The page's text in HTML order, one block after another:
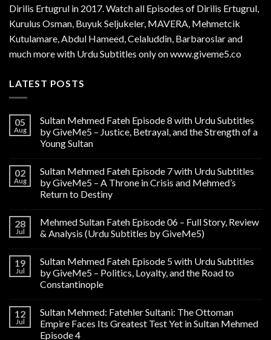
Dirilis Ertugrul in 2017. Watch all Episodes of Dirilis Ertugrul,
Kurulus Osman , Buyuk Seljukeler, MAVERA, Mehmetcik
Kutulamare, Abdul Hameed, Celaluddin, Barbaroslar and
much more with Urdu Subtitles only on www.giveme5.co
LATEST POSTS
05
Aug
Sultan Mehmed Fateh Episode 8 with Urdu Subtitles
by GiveMe5 – Justice, Betrayal, and the Strength of a
Young Sultan
02
Aug
Sultan Mehmed Fateh Episode 7 with Urdu Subtitles
by GiveMe5 – A Throne in Crisis and Mehmed’s
Return to Destiny
28
Jul
Mehmed Sultan Fateh Episode 06 – Full Story, Review
& Analysis (Urdu Subtitles by GiveMe5)
19
Jul
Sultan Mehmed Fateh Episode 5 with Urdu Subtitles
by GiveMe5 – Politics, Loyalty, and the Road to
Constantinople
12
Jul
Sultan Mehmed: Fatehler Sultani: The Ottoman
Empire Faces Its Greatest Test Yet in Sultan Mehmed
Episode 4